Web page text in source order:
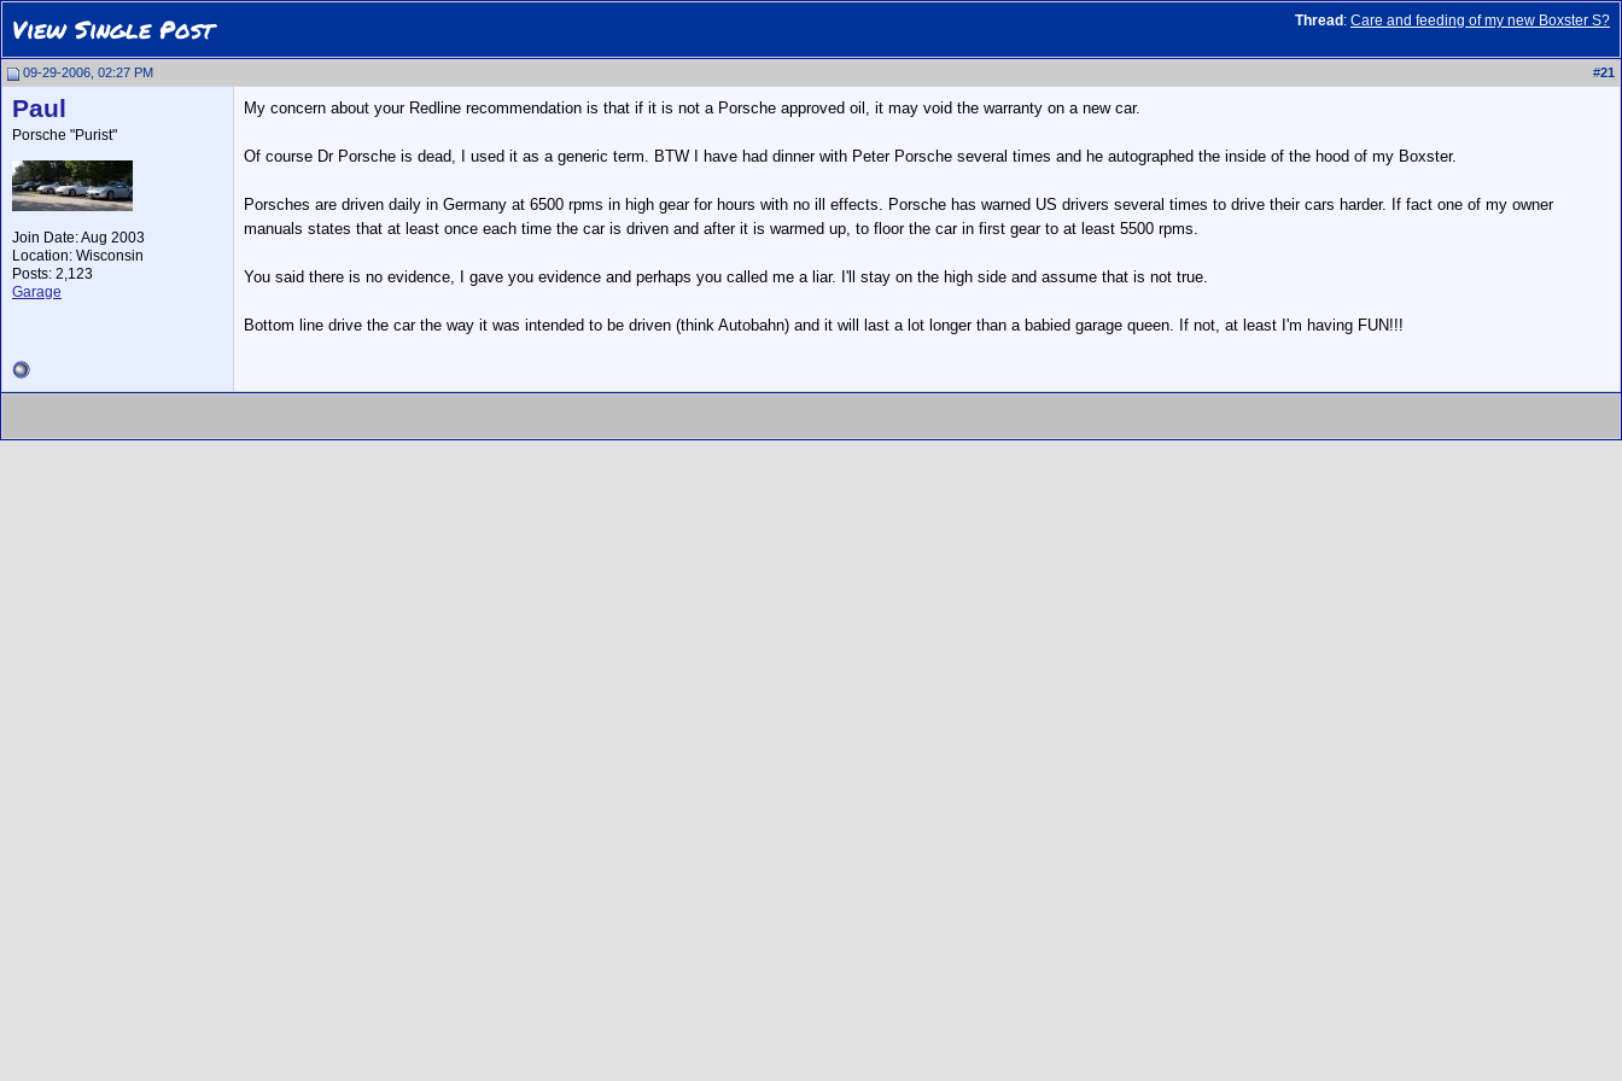
Thread : Care and feeding of my new Boxster S?
View Single Post
09-29-2006, 02:27 PM #21
Paul
Porsche "Purist"
Join Date: Aug 2003
Location: Wisconsin
Posts: 2,123
Garage
My concern about your Redline recommendation is that if it is not a Porsche approved oil, it may void the warranty on a new car.
Of course Dr Porsche is dead, I used it as a generic term. BTW I have had dinner with Peter Porsche several times and he autographed the inside of the hood of my Boxster.
Porsches are driven daily in Germany at 6500 rpms in high gear for hours with no ill effects. Porsche has warned US drivers several times to drive their cars harder. If fact one of my owner
manuals states that at least once each time the car is driven and after it is warmed up, to floor the car in first gear to at least 5500 rpms.
You said there is no evidence, I gave you evidence and perhaps you called me a liar. I'll stay on the high side and assume that is not true.
Bottom line drive the car the way it was intended to be driven (think Autobahn) and it will last a lot longer than a babied garage queen. If not, at least I'm having FUN!!!